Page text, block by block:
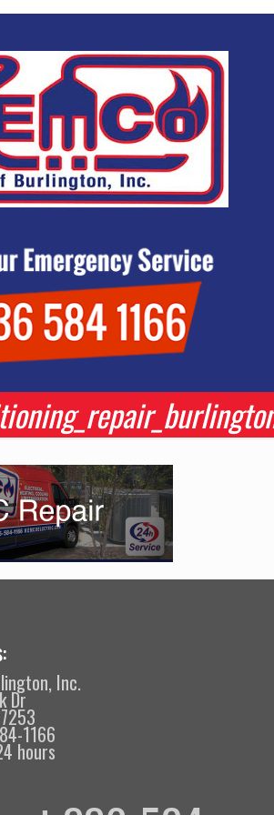
Inc.
Dr
1166
hours